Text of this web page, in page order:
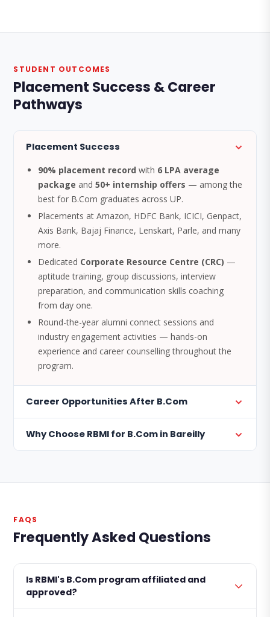
STUDENT OUTCOMES
Placement Success & Career
Pathways
Placement Success
90% placement record with 6 LPA average
package and50+ internship offers — among the
best for B.Com graduates across UP.
Placements at Amazon, HDFC Bank, ICICI, Genpact,
Axis Bank, Bajaj Finance, Lenskart, Parle, and many
more.
Dedicated Corporate Resource Centre (CRC) —
aptitude training, group discussions, interview
preparation, and communication skills coaching
from day one.
Round-the-year alumni connect sessions and
industry engagement activities — hands-on
experience and career counselling throughout the
program.
Career Opportunities After B.Com
Why Choose RBMI for B.Com in Bareilly
FAQS
Frequently Asked Questions
Is RBMI's B.Com program affiliated and
approved?